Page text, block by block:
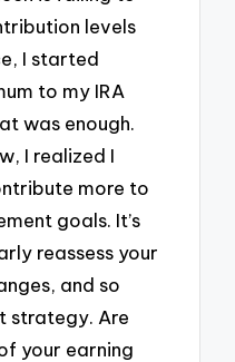
levels
I started
to my IRA
was enough.
I realized I
more to
goals. It’s
reassess your
and so
strategy. Are
your earning